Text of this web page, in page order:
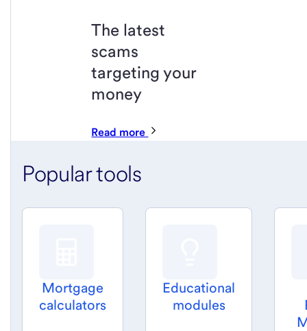
The latest
scams
targeting your
money
Read more
Popular tools
Mortgage
calculators
Educational
modules